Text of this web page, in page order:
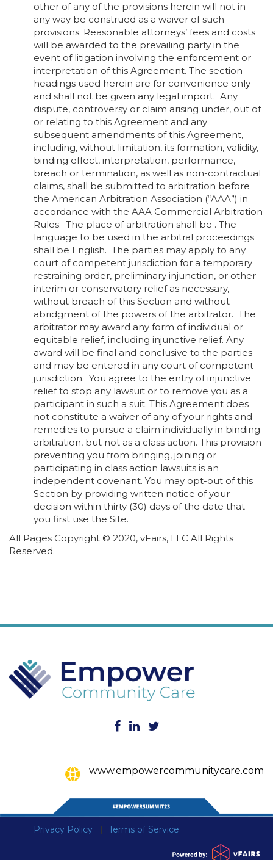
other of any of the provisions herein will not in
any way be construed as a waiver of such
provisions. Reasonable attorneys’ fees and costs
will be awarded to the prevailing party in the
event of litigation involving the enforcement or
interpretation of this Agreement. The section
headings used herein are for convenience only
and shall not be given any legal import. Any
dispute, controversy or claim arising under, out of
or relating to this Agreement and any
subsequent amendments of this Agreement,
including, without limitation, its formation, validity,
binding effect, interpretation, performance,
breach or termination, as well as non-contractual
claims, shall be submitted to arbitration before
the American Arbitration Association (“AAA”) in
accordance with the AAA Commercial Arbitration
Rules. The place of arbitration shall be . The
language to be used in the arbitral proceedings
shall be English. The parties may apply to any
court of competent jurisdiction for a temporary
restraining order, preliminary injunction, or other
interim or conservatory relief as necessary,
without breach of this Section and without
abridgment of the powers of the arbitrator. The
arbitrator may award any form of individual or
equitable relief, including injunctive relief. Any
award will be final and conclusive to the parties
and may be entered in any court of competent
jurisdiction. You agree to the entry of injunctive
relief to stop any lawsuit or to remove you as a
participant in such a suit. This Agreement does
not constitute a waiver of any of your rights and
remedies to pursue a claim individually in binding
arbitration, but not as a class action. This provision
preventing you from bringing, joining or
participating in class action lawsuits is an
independent covenant. You may opt-out of this
Section by providing written notice of your
decision within thirty (30) days of the date that
you first use the Site.
All Pages Copyright © 2020, vFairs, LLC All Rights
Reserved.
www.empowercommunitycare.com
Privacy Policy Terms of Service